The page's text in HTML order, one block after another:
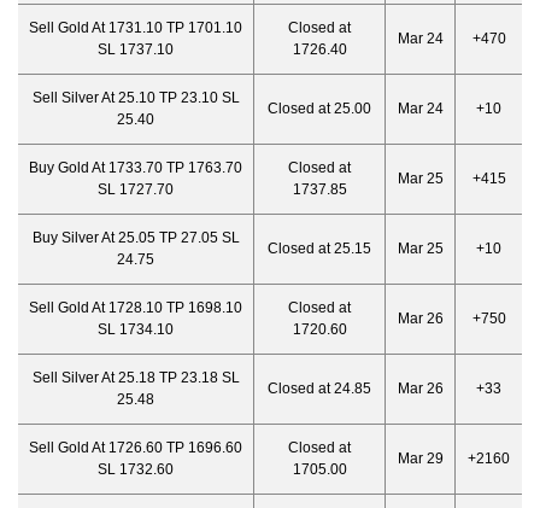
Sell Gold At 1731.10 TP 1701.10
SL 1737.10
Closed at
1726.40
Mar 24 +470
Sell Silver At 25.10 TP 23.10 SL
25.40
Closed at 25.00 Mar 24 +10
Buy Gold At 1733.70 TP 1763.70
SL 1727.70
Closed at
1737.85
Mar 25 +415
Buy Silver At 25.05 TP 27.05 SL
24.75
Closed at 25.15 Mar 25 +10
Sell Gold At 1728.10 TP 1698.10
SL 1734.10
Closed at
1720.60
Mar 26 +750
Sell Silver At 25.18 TP 23.18 SL
25.48
Closed at 24.85 Mar 26 +33
Sell Gold At 1726.60 TP 1696.60
SL 1732.60
Closed at
1705.00
Mar 29 +2160